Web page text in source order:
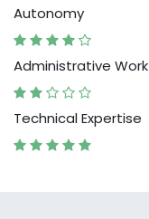
Autonomy
Administrative Work
Technical Expertise